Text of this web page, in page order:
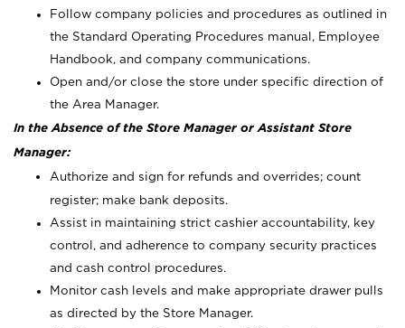
Follow company policies and procedures as outlined in
the Standard Operating Procedures manual, Employee
Handbook, and company communications.
Open and/or close the store under specific direction of
the Area Manager.
In the Absence of the Store Manager or Assistant Store
Manager:
Authorize and sign for refunds and overrides; count
register; make bank deposits.
Assist in maintaining strict cashier accountability, key
control, and adherence to company security practices
and cash control procedures.
Monitor cash levels and make appropriate drawer pulls
as directed by the Store Manager.